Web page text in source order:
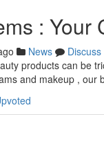
:
News
Discuss
products can be
and makeup , our